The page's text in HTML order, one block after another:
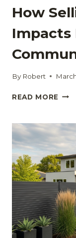
How
Impacts
By Robert
READ MORE HOW
FAST
AND